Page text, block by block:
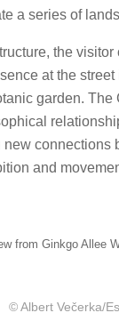
a series of
the visitor
at the street
garden. The
connections
and
from Ginkgo Allee
© Albert Večerka/